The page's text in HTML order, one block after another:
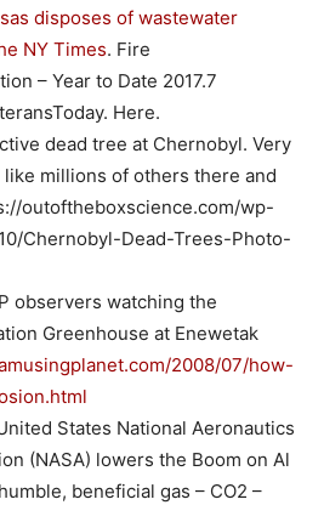
disposes of wastewater
NY Times. Fire
– Year to Date 2017.7
Here.
dead tree at Chernobyl. Very
millions of others there and
outoftheboxscience.com/wp-
Chernobyl-Dead-Trees-Photo-
observers watching the
Greenhouse at Enewetak
2008/07/how-
States National Aeronautics
(NASA) lowers the Boom on Al
beneficial gas – CO2 –